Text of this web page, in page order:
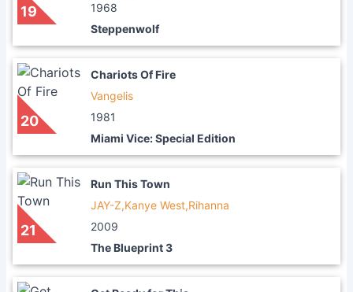
19
1968
Steppenwolf
20
Chariots Of Fire
Vangelis
1981
Miami Vice: Special Edition
21
Run This Town
JAY-Z,Kanye West,Rihanna
2009
The Blueprint 3